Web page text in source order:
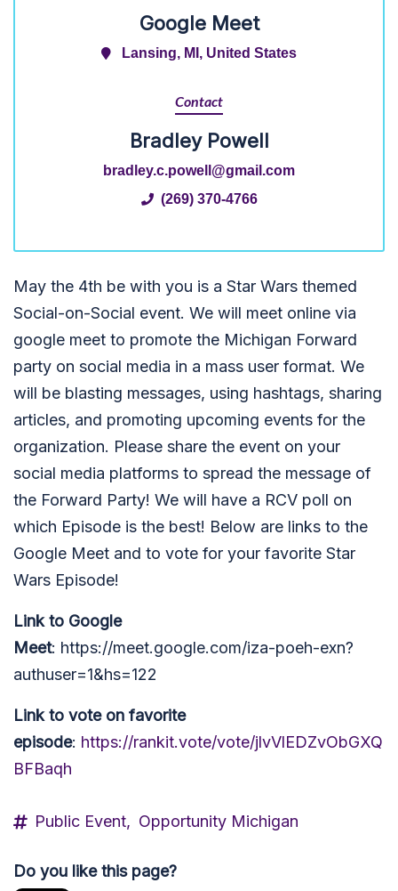
Google Meet
Lansing, MI, United States
Contact
Bradley Powell
bradley.c.powell@gmail.com
(269) 370-4766
May the 4th be with you is a Star Wars themed
Social-on-Social event. We will meet online via
google meet to promote the Michigan Forward
party on social media in a mass user format. We
will be blasting messages, using hashtags, sharing
articles, and promoting upcoming events for the
organization. Please share the event on your
social media platforms to spread the message of
the Forward Party! We will have a RCV poll on
which Episode is the best! Below are links to the
Google Meet and to vote for your favorite Star
Wars Episode!
Link to Google
Meet: https://meet.google.com/iza-poeh-exn?
authuser=1&hs=122
Link to vote on favorite
episode: https://rankit.vote/vote/jlvVlEDZvObGXQ
BFBaqh
Public Event, Opportunity Michigan
Do you like this page?